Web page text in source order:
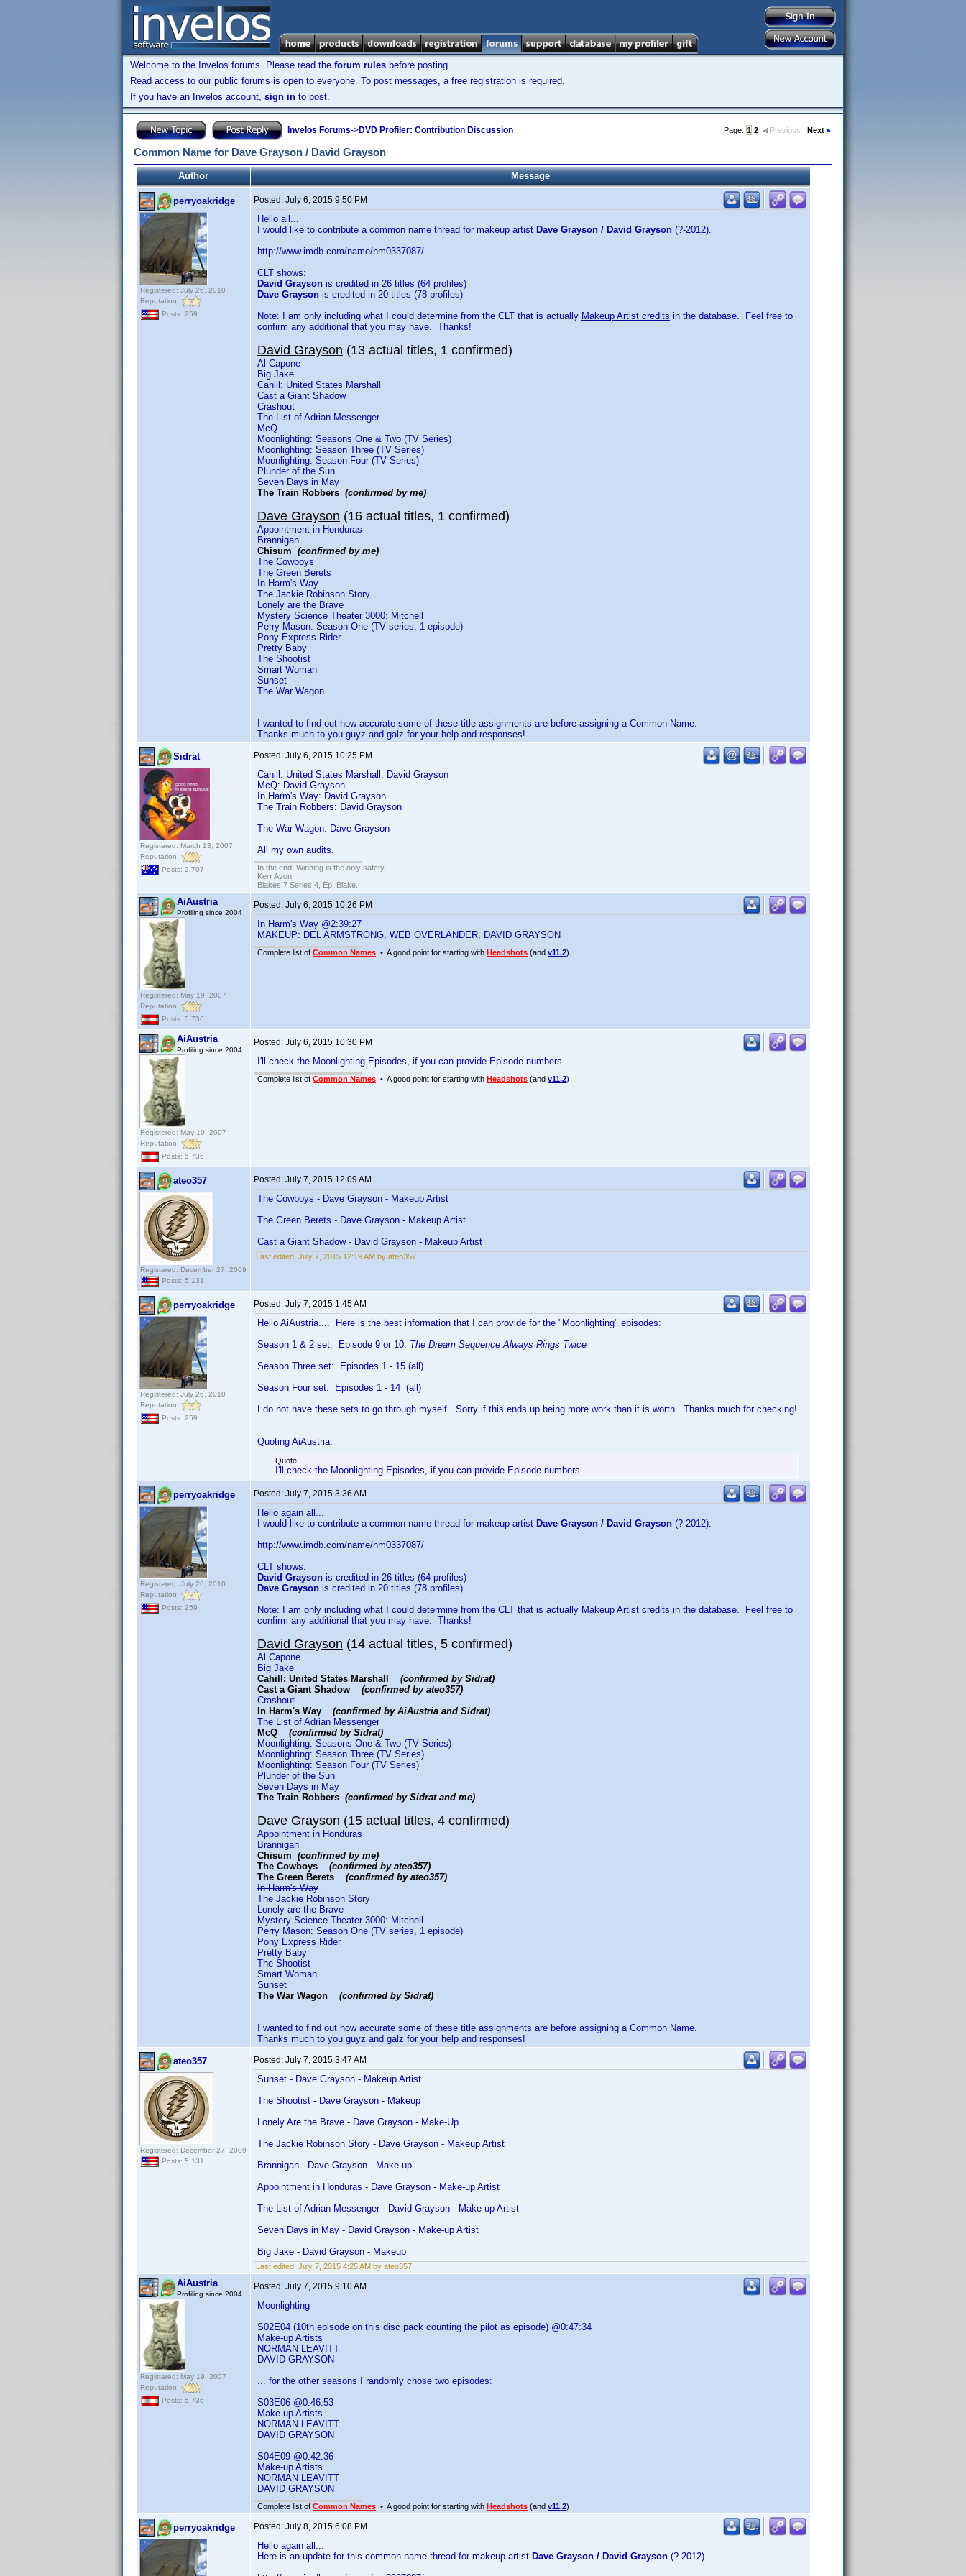
Welcome to the Invelos forums. Please read the forum rules before posting.
Read access to our public forums is open to everyone. To post messages, a free registration is required.
If you have an Invelos account, sign in to post.
Invelos Forums->DVD Profiler: Contribution Discussion Page: 1 2 Previous Next
Common Name for Dave Grayson / David Grayson
Author Message
perryoakridge
Registered: July 26, 2010
Reputation:
Posts: 259
Posted: July 6, 2015 9:50 PM
Hello all...
I would like to contribute a common name thread for makeup artist Dave Grayson / David Grayson (?-2012).
http://www.imdb.com/name/nm0337087/
CLT shows:
David Grayson is credited in 26 titles (64 profiles)
Dave Grayson is credited in 20 titles (78 profiles)
Note: I am only including what I could determine from the CLT that is actually Makeup Artist credits in the database. Feel free to
confirm any additional that you may have. Thanks!
David Grayson (13 actual titles, 1 confirmed)
Al Capone
Big Jake
Cahill: United States Marshall
Cast a Giant Shadow
Crashout
The List of Adrian Messenger
McQ
Moonlighting: Seasons One & Two (TV Series)
Moonlighting: Season Three (TV Series)
Moonlighting: Season Four (TV Series)
Plunder of the Sun
Seven Days in May
The Train Robbers (confirmed by me)
Dave Grayson (16 actual titles, 1 confirmed)
Appointment in Honduras
Brannigan
Chisum (confirmed by me)
The Cowboys
The Green Berets
In Harm's Way
The Jackie Robinson Story
Lonely are the Brave
Mystery Science Theater 3000: Mitchell
Perry Mason: Season One (TV series, 1 episode)
Pony Express Rider
Pretty Baby
The Shootist
Smart Woman
Sunset
The War Wagon
I wanted to find out how accurate some of these title assignments are before assigning a Common Name.
Thanks much to you guyz and galz for your help and responses!
Sidrat
Registered: March 13, 2007
Reputation:
Posts: 2,707
Posted: July 6, 2015 10:25 PM
Cahill: United States Marshall: David Grayson
McQ: David Grayson
In Harm's Way: David Grayson
The Train Robbers: David Grayson
The War Wagon: Dave Grayson
All my own audits.
In the end; Winning is the only safety.
Kerr Avon
Blakes 7 Series 4, Ep. Blake.
AiAustria
Profiling since 2004
Registered: May 19, 2007
Reputation:
Posts: 5,736
Posted: July 6, 2015 10:26 PM
In Harm's Way @2:39:27
MAKEUP: DEL ARMSTRONG, WEB OVERLANDER, DAVID GRAYSON
Complete list of Common Names • A good point for starting with Headshots (and v11.2)
AiAustria
Profiling since 2004
Registered: May 19, 2007
Reputation:
Posts: 5,736
Posted: July 6, 2015 10:30 PM
I'll check the Moonlighting Episodes, if you can provide Episode numbers...
Complete list of Common Names • A good point for starting with Headshots (and v11.2)
ateo357
Registered: December 27, 2009
Posts: 5,131
Posted: July 7, 2015 12:09 AM
The Cowboys - Dave Grayson - Makeup Artist
The Green Berets - Dave Grayson - Makeup Artist
Cast a Giant Shadow - David Grayson - Makeup Artist
Last edited: July 7, 2015 12:19 AM by ateo357
perryoakridge
Registered: July 26, 2010
Reputation:
Posts: 259
Posted: July 7, 2015 1:45 AM
Hello AiAustria.... Here is the best information that I can provide for the "Moonlighting" episodes:
Season 1 & 2 set: Episode 9 or 10: The Dream Sequence Always Rings Twice
Season Three set: Episodes 1 - 15 (all)
Season Four set: Episodes 1 - 14 (all)
I do not have these sets to go through myself. Sorry if this ends up being more work than it is worth. Thanks much for checking!
Quoting AiAustria:
Quote:
I'll check the Moonlighting Episodes, if you can provide Episode numbers...
perryoakridge
Registered: July 26, 2010
Reputation:
Posts: 259
Posted: July 7, 2015 3:36 AM
Hello again all...
I would like to contribute a common name thread for makeup artist Dave Grayson / David Grayson (?-2012).
http://www.imdb.com/name/nm0337087/
CLT shows:
David Grayson is credited in 26 titles (64 profiles)
Dave Grayson is credited in 20 titles (78 profiles)
Note: I am only including what I could determine from the CLT that is actually Makeup Artist credits in the database. Feel free to
confirm any additional that you may have. Thanks!
David Grayson (14 actual titles, 5 confirmed)
Al Capone
Big Jake
Cahill: United States Marshall (confirmed by Sidrat)
Cast a Giant Shadow (confirmed by ateo357)
Crashout
In Harm's Way (confirmed by AiAustria and Sidrat)
The List of Adrian Messenger
McQ (confirmed by Sidrat)
Moonlighting: Seasons One & Two (TV Series)
Moonlighting: Season Three (TV Series)
Moonlighting: Season Four (TV Series)
Plunder of the Sun
Seven Days in May
The Train Robbers (confirmed by Sidrat and me)
Dave Grayson (15 actual titles, 4 confirmed)
Appointment in Honduras
Brannigan
Chisum (confirmed by me)
The Cowboys (confirmed by ateo357)
The Green Berets (confirmed by ateo357)
In Harm's Way
The Jackie Robinson Story
Lonely are the Brave
Mystery Science Theater 3000: Mitchell
Perry Mason: Season One (TV series, 1 episode)
Pony Express Rider
Pretty Baby
The Shootist
Smart Woman
Sunset
The War Wagon (confirmed by Sidrat)
I wanted to find out how accurate some of these title assignments are before assigning a Common Name.
Thanks much to you guyz and galz for your help and responses!
ateo357
Registered: December 27, 2009
Posts: 5,131
Posted: July 7, 2015 3:47 AM
Sunset - Dave Grayson - Makeup Artist
The Shootist - Dave Grayson - Makeup
Lonely Are the Brave - Dave Grayson - Make-Up
The Jackie Robinson Story - Dave Grayson - Makeup Artist
Brannigan - Dave Grayson - Make-up
Appointment in Honduras - Dave Grayson - Make-up Artist
The List of Adrian Messenger - David Grayson - Make-up Artist
Seven Days in May - David Grayson - Make-up Artist
Big Jake - David Grayson - Makeup
Last edited: July 7, 2015 4:25 AM by ateo357
AiAustria
Profiling since 2004
Registered: May 19, 2007
Reputation:
Posts: 5,736
Posted: July 7, 2015 9:10 AM
Moonlighting
S02E04 (10th episode on this disc pack counting the pilot as episode) @0:47:34
Make-up Artists
NORMAN LEAVITT
DAVID GRAYSON
... for the other seasons I randomly chose two episodes:
S03E06 @0:46:53
Make-up Artists
NORMAN LEAVITT
DAVID GRAYSON
S04E09 @0:42:36
Make-up Artists
NORMAN LEAVITT
DAVID GRAYSON
Complete list of Common Names • A good point for starting with Headshots (and v11.2)
perryoakridge Posted: July 8, 2015 6:08 PM
Hello again all...
Here is an update for this common name thread for makeup artist Dave Grayson / David Grayson (?-2012).